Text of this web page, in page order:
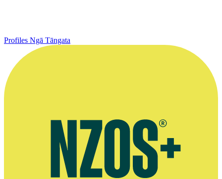
Profiles Ngā Tāngata